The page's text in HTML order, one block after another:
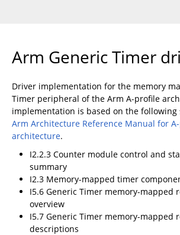
Arm Generic Timer
Driver implementation for the memory
Timer peripheral of the Arm A-profile
implementation is based on the following
Arm Architecture Reference Manual for
architecture.
I2.2.3 Counter module control and
summary
I2.3 Memory-mapped timer
I5.6 Generic Timer memory-mapped
overview
I5.7 Generic Timer memory-mapped
descriptions